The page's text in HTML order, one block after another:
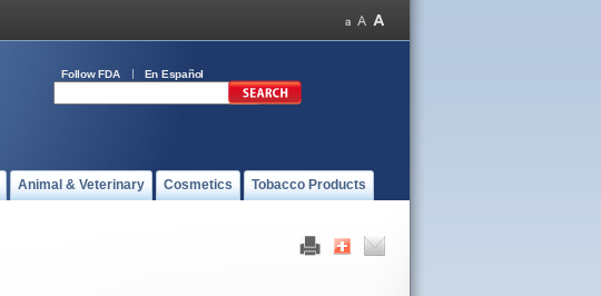
Follow FDA En Español
Animal & Veterinary Cosmetics Tobacco Products